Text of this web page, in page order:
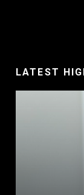
LATEST